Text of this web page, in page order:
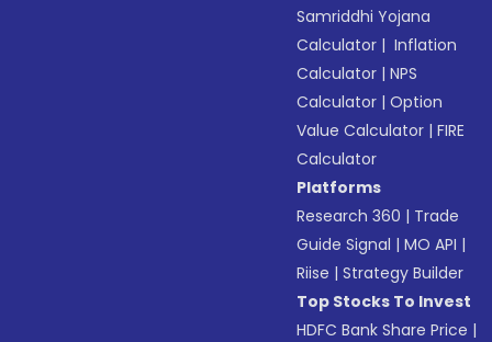
Samriddhi Yojana
Calculator | Inflation
Calculator |NPS
Calculator |Option
Value Calculator |FIRE
Calculator
Platforms
Research 360 | Trade
Guide Signal |MO API |
Riise |Strategy Builder
Top Stocks To Invest
HDFC Bank Share Price |